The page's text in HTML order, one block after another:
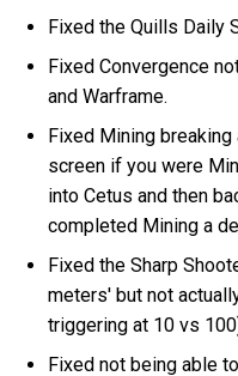
Fixed the Quills Daily
Fixed Convergence
and Warframe.
Fixed Mining
screen if you were
into Cetus and then
completed Mining a
Fixed the Sharp
meters' but not
triggering at 10 vs
Fixed not being able